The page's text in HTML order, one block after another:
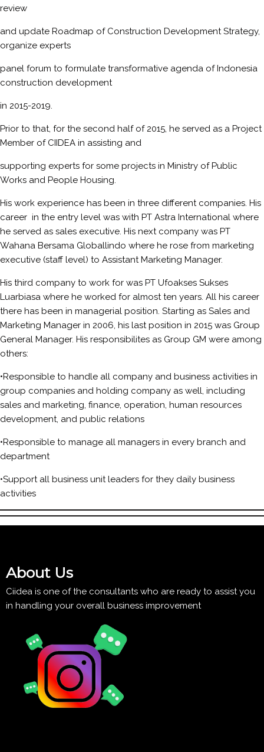
review
and update Roadmap of Construction Development Strategy,
organize experts
panel forum to formulate transformative agenda of Indonesia
construction development
in 2015-2019.
Prior to that, for the second half of 2015, he served as a Project
Member of CIIDEA in assisting and
supporting experts for some projects in Ministry of Public
Works and People Housing.
His work experience has been in three different companies. His
career in the entry level was with PT Astra International where
he served as sales executive. His next company was PT
Wahana Bersama Globallindo where he rose from marketing
executive (staff level) to Assistant Marketing Manager.
His third company to work for was PT Ufoakses Sukses
Luarbiasa where he worked for almost ten years. All his career
there has been in managerial position. Starting as Sales and
Marketing Manager in 2006, his last position in 2015 was Group
General Manager. His responsibilites as Group GM were among
others:
•Responsible to handle all company and business activities in
group companies and holding company as well, including
sales and marketing, finance, operation, human resources
development, and public relations
•Responsible to manage all managers in every branch and
department
•Support all business unit leaders for they daily business
activities
About Us
Ciidea is one of the consultants who are ready to assist you
in handling your overall business improvement